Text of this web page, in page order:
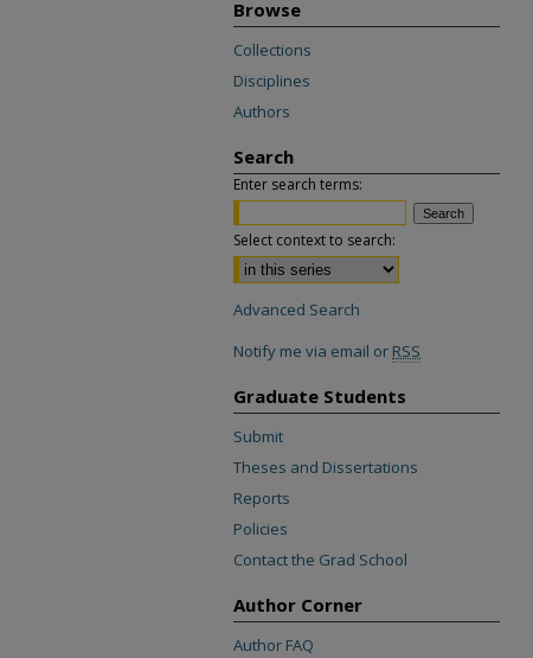
Browse
Collections
Disciplines
Authors
Search
Enter search terms:
Select context to search:
Advanced Search
Notify me via email or RSS
Graduate Students
Submit
Theses and Dissertations
Reports
Policies
Contact the Grad School
Author Corner
Author FAQ